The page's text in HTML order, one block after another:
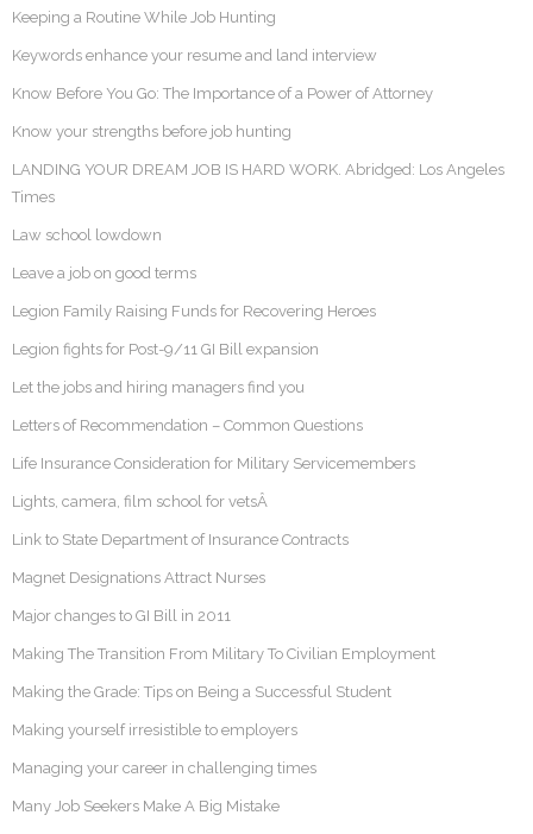
Keeping a Routine While Job Hunting
Keywords enhance your resume and land interview
Know Before You Go: The Importance of a Power of Attorney
Know your strengths before job hunting
LANDING YOUR DREAM JOB IS HARD WORK. Abridged: Los Angeles
Times
Law school lowdown
Leave a job on good terms
Legion Family Raising Funds for Recovering Heroes
Legion fights for Post-9/11 GI Bill expansion
Let the jobs and hiring managers find you
Letters of Recommendation – Common Questions
Life Insurance Consideration for Military Servicemembers
Lights, camera, film school for vetsÂ
Link to State Department of Insurance Contracts
Magnet Designations Attract Nurses
Major changes to GI Bill in 2011
Making The Transition From Military To Civilian Employment
Making the Grade: Tips on Being a Successful Student
Making yourself irresistible to employers
Managing your career in challenging times
Many Job Seekers Make A Big Mistake